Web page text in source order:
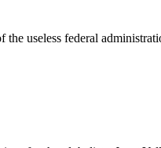
the useless federal